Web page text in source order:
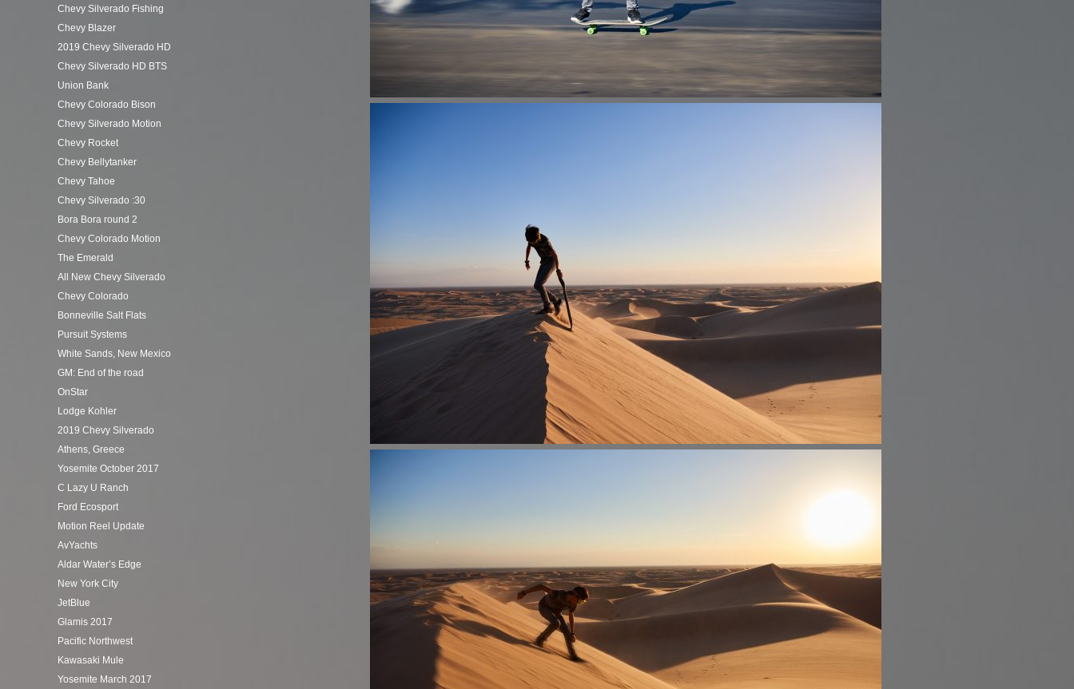
Chevy Silverado Fishing
Chevy Blazer
2019 Chevy Silverado HD
Chevy Silverado HD BTS
Union Bank
Chevy Colorado Bison
Chevy Silverado Motion
Chevy Rocket
Chevy Bellytanker
Chevy Tahoe
Chevy Silverado :30
Bora Bora round 2
Chevy Colorado Motion
The Emerald
All New Chevy Silverado
Chevy Colorado
Bonneville Salt Flats
Pursuit Systems
White Sands, New Mexico
GM: End of the road
OnStar
Lodge Kohler
2019 Chevy Silverado
Athens, Greece
Yosemite October 2017
C Lazy U Ranch
Ford Ecosport
Motion Reel Update
AvYachts
Aldar Water’s Edge
New York City
JetBlue
Glamis 2017
Pacific Northwest
Kawasaki Mule
Yosemite March 2017